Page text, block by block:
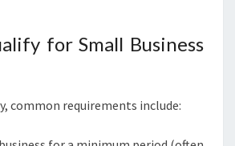
for Small Business
common requirements include: